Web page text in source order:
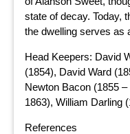
state of decay. Today,
the dwelling serves as
Head Keepers: David
(1854), David Ward
Newton Bacon (1855
1863), William Darling
References